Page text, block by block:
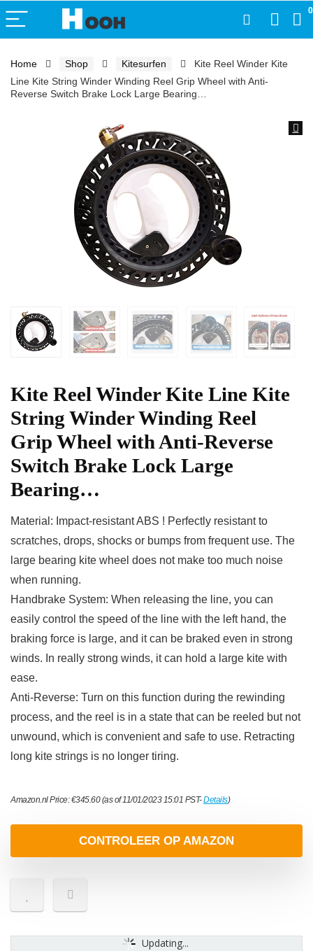
0
Home Shop Kitesurfen
Kite Reel Winder Kite
Line Kite String Winder Winding Reel Grip Wheel with Anti-
Reverse Switch Brake Lock Large Bearing…
Kite Reel Winder Kite Line Kite
String Winder Winding Reel
Grip Wheel with Anti-Reverse
Switch Brake Lock Large
Bearing…
Material: Impact-resistant ABS ! Perfectly resistant to
scratches, drops, shocks or bumps from frequent use. The
large bearing kite wheel does not make too much noise
when running.
Handbrake System: When releasing the line, you can
easily control the speed of the line with the left hand, the
braking force is large, and it can be braked even in strong
winds. In really strong winds, it can hold a large kite with
ease.
Anti-Reverse: Turn on this function during the rewinding
process, and the reel is in a state that can be reeled but not
unwound, which is convenient and safe to use. Retracting
long kite strings is no longer tiring.
Amazon.nl Price:€345.60(as of 11/01/2023 15:01 PST-Details)
CONTROLEER OP AMAZON
Updating...